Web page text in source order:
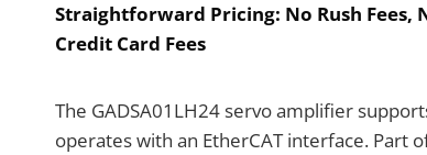
Straightforward Pricing: No Rush Fees,
Credit Card Fees
The GADSA01LH24 servo amplifier
operates with an EtherCAT interface. Part